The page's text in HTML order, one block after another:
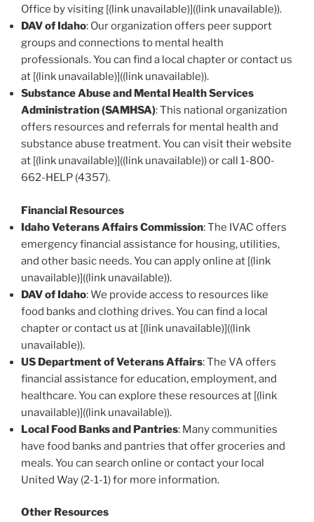
Office by visiting [(link unavailable)]((link unavailable)).
DAV of Idaho: Our organization offers peer support
groups and connections to mental health
professionals. You can find a local chapter or contact us
at [(link unavailable)]((link unavailable)).
Substance Abuse and Mental Health Services
Administration (SAMHSA): This national organization
offers resources and referrals for mental health and
substance abuse treatment. You can visit their website
at [(link unavailable)]((link unavailable)) or call 1-800-
662-HELP (4357).
Financial Resources
Idaho Veterans Affairs Commission: The IVAC offers
emergency financial assistance for housing, utilities,
and other basic needs. You can apply online at [(link
unavailable)]((link unavailable)).
DAV of Idaho: We provide access to resources like
food banks and clothing drives. You can find a local
chapter or contact us at [(link unavailable)]((link
unavailable)).
US Department of Veterans Affairs: The VA offers
financial assistance for education, employment, and
healthcare. You can explore these resources at [(link
unavailable)]((link unavailable)).
Local Food Banks and Pantries: Many communities
have food banks and pantries that offer groceries and
meals. You can search online or contact your local
United Way (2-1-1) for more information.
Other Resources